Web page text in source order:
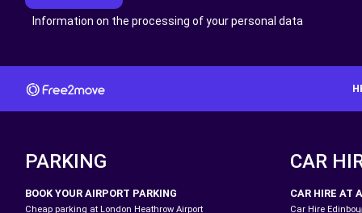
Information on the processing of your personal data
PARKING
BOOK YOUR AIRPORT PARKING
Cheap parking at London Heathrow Airport
CAR
CAR HIRE AT
Car Hire